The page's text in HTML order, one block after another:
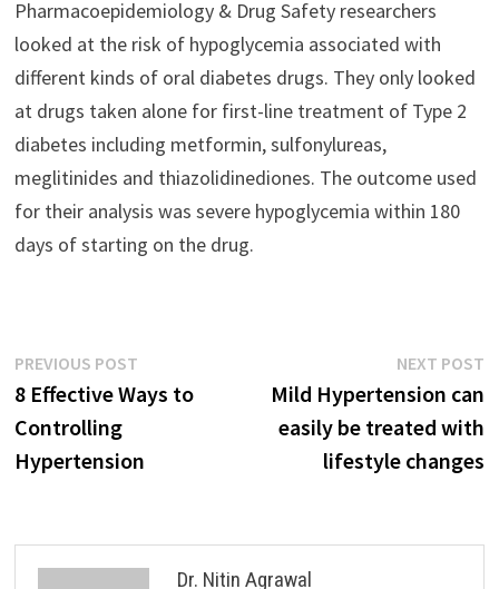
Pharmacoepidemiology & Drug Safety researchers
looked at the risk of hypoglycemia associated with
different kinds of oral diabetes drugs. They only looked
at drugs taken alone for first-line treatment of Type 2
diabetes including metformin, sulfonylureas,
meglitinides and thiazolidinediones. The outcome used
for their analysis was severe hypoglycemia within 180
days of starting on the drug.
Post
navigation
PREVIOUS POSTPrevious
post:
8 Effective Ways to
Controlling
Hypertension
NEXT POST
Mild Hypertension can
easily be treated with
lifestyle changes
Dr. Nitin Agrawal